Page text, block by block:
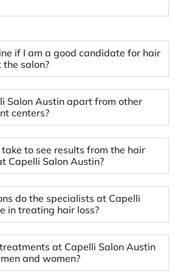
if I am a good candidate for hair
salon?
Salon Austin apart from other
centers?
to see results from the hair
Capelli Salon Austin?
do the specialists at Capelli
in treating hair loss?
at Capelli Salon Austin
and women?